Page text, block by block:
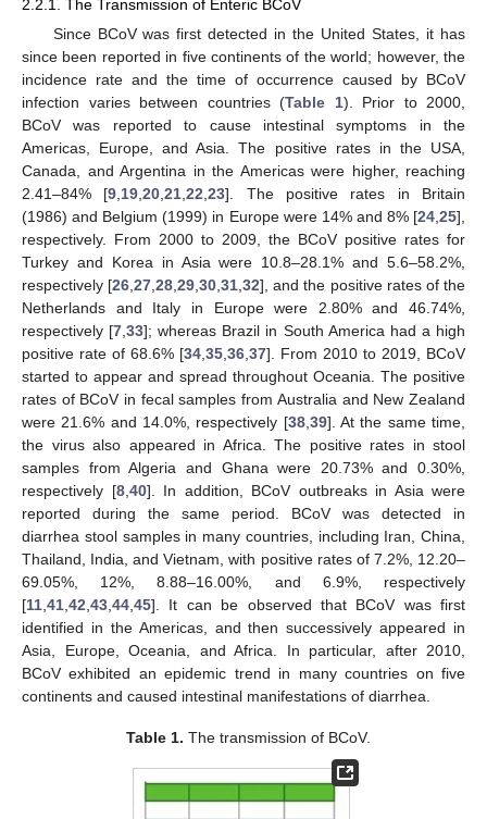
2.2.1. The Transmission of Enteric BCoV
Since BCoV was first detected in the United States, it has
since been reported in five continents of the world; however, the
incidence rate and the time of occurrence caused by BCoV
infection varies between countries (Table 1). Prior to 2000,
BCoV was reported to cause intestinal symptoms in the
Americas, Europe, and Asia. The positive rates in the USA,
Canada, and Argentina in the Americas were higher, reaching
2.41–84% [9 19 ,20 ,21 ,22 ,23]. The positive rates in Britain
(1986) and Belgium (1999) in Europe were 14% and 8% [24 25],
respectively. From 2000 to 2009, the BCoV positive rates for
Turkey and Korea in Asia were 10.8–28.1% and 5.6–58.2%,
respectively [26 ,27 ,28 ,29 ,30 ,31 ,32], and the positive rates of the
Netherlands and Italy in Europe were 2.80% and 46.74%,
respectively [7 ,33]; whereas Brazil in South America had a high
positive rate of 68.6% [34 35 36 37]. From 2010 to 2019, BCoV
started to appear and spread throughout Oceania. The positive
rates of BCoV in fecal samples from Australia and New Zealand
were 21.6% and 14.0%, respectively [38, 39]. At the same time,
the virus also appeared in Africa. The positive rates in stool
samples from Algeria and Ghana were 20.73% and 0.30%,
respectively [8, 40]. In addition, BCoV outbreaks in Asia were
reported during the same period. BCoV was detected in
diarrhea stool samples in many countries, including Iran, China,
Thailand, India, and Vietnam, with positive rates of 7.2%, 12.20–
69.05%, 12%, 8.88–16.00%, and 6.9%, respectively
[11 41 42 43 44 45]. It can be observed that BCoV was first
identified in the Americas, and then successively appeared in
Asia, Europe, Oceania, and Africa. In particular, after 2010,
BCoV exhibited an epidemic trend in many countries on five
continents and caused intestinal manifestations of diarrhea.
Table 1. The transmission of BCoV.